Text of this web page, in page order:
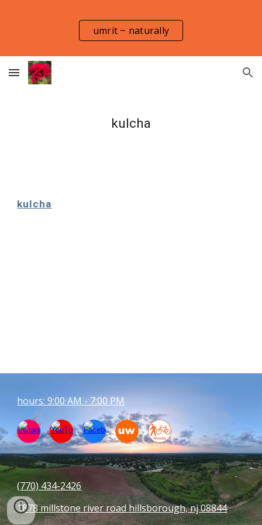
Skip to main content Skip to navigation
umrit ~ naturally
kulcha
kulcha
hours: 9:00 AM - 7:00 PM
(770) 434-2426
1878 millstone river road hillsborough, nj 08844